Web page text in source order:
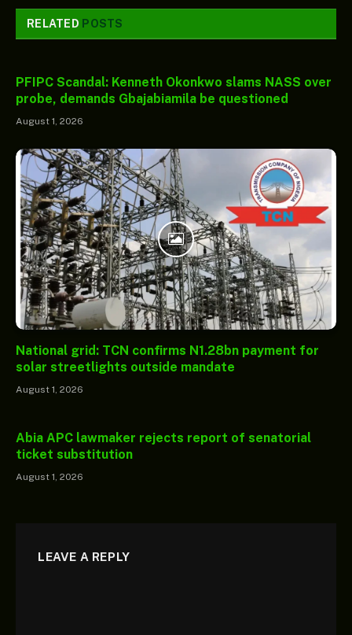
RELATED POSTS
PFIPC Scandal: Kenneth Okonkwo slams NASS over
probe, demands Gbajabiamila be questioned
August 1, 2026
National grid: TCN confirms N1.28bn payment for
solar streetlights outside mandate
August 1, 2026
Abia APC lawmaker rejects report of senatorial
ticket substitution
August 1, 2026
LEAVE A REPLY